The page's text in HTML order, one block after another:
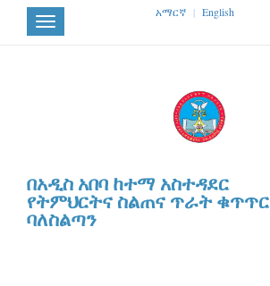
Toggle
navigation
አማርኛ | English
በአዲስ አበባ ከተማ አስተዳደር
የትምህርትና ስልጠና ጥራት ቁጥጥር
ባለስልጣን